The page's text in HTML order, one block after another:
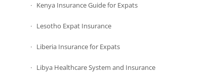
Kenya Insurance Guide for Expats
Lesotho Expat Insurance
Liberia Insurance for Expats
Libya Healthcare System and Insurance